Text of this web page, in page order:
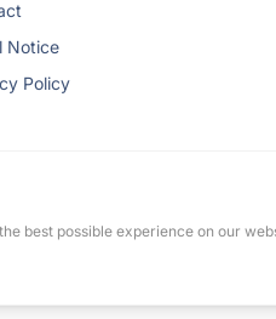
Notice
Policy
All rights reserved.
best possible experience on our